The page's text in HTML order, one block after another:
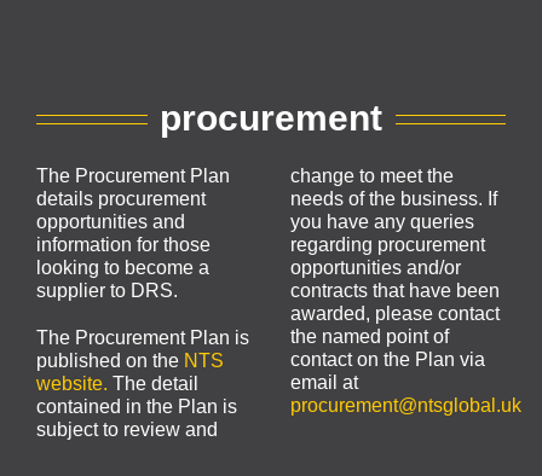
procurement
The Procurement Plan
details procurement
opportunities and
information for those
looking to become a
supplier to DRS.
The Procurement Plan is
published on the NTS
website. The detail
contained in the Plan is
subject to review and
change to meet the
needs of the business. If
you have any queries
regarding procurement
opportunities and/or
contracts that have been
awarded, please contact
the named point of
contact on the Plan via
email at
procurement@ntsglobal.uk